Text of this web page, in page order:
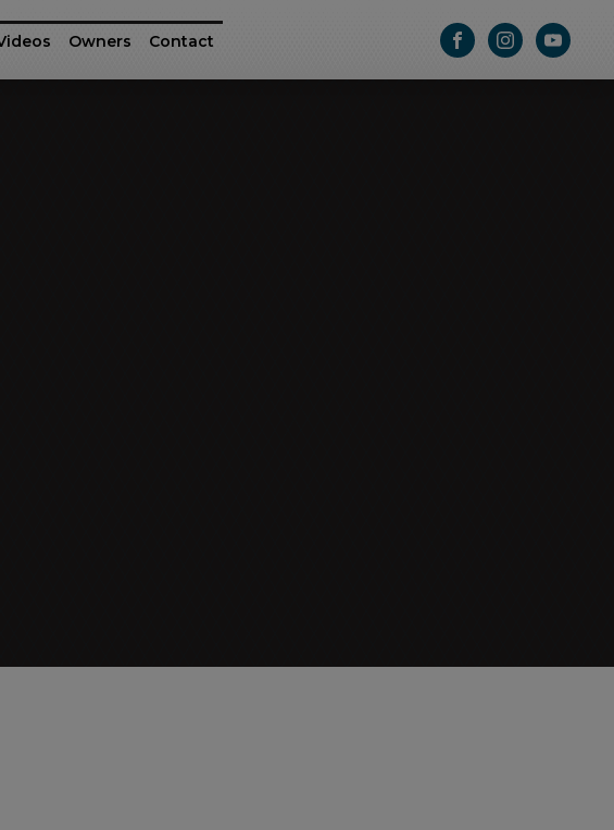
Owners Contact